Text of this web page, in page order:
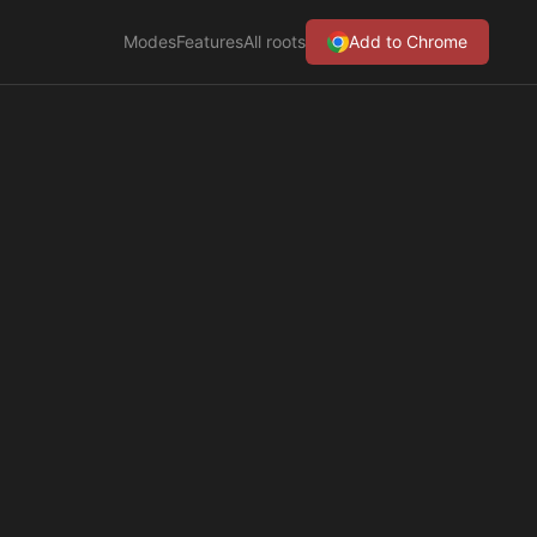
ModesFeaturesAll roots Add to Chrome